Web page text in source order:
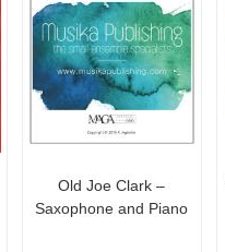
Old Joe Clark –
Saxophone and Piano